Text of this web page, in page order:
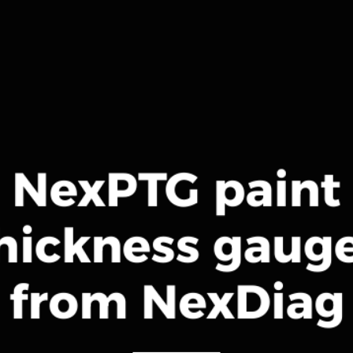
NexPTG paint
from NexDiag